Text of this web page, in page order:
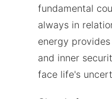
fundamental
always in
energy
and inner
face life's